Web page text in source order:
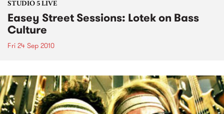
STUDIO 5 LIVE
Easey Street Sessions: Lotek on Bass
Culture
Fri 24 Sep 2010